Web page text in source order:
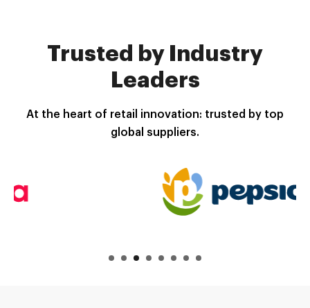
Trusted by Industry
Leaders
At the heart of retail innovation: trusted by top
global suppliers.